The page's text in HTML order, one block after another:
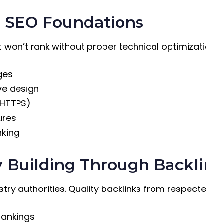
Foundations
won’t rank without proper technical
design
Building Through
authorities. Quality backlinks from